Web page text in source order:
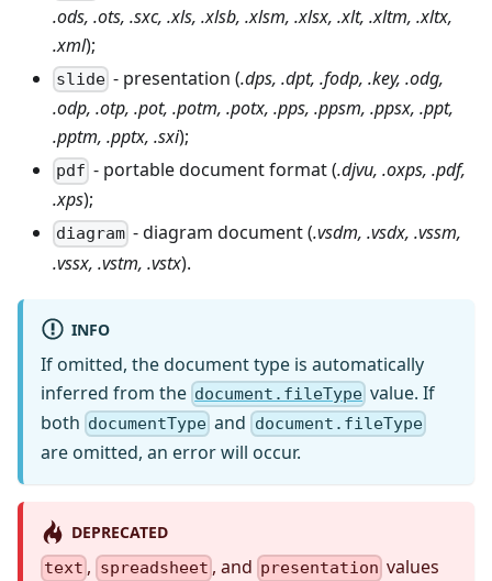
.ods, .ots, .sxc, .xls, .xlsb, .xlsm, .xlsx, .xlt, .xltm, .xltx,
.xml);
slide - presentation (.dps, .dpt, .fodp, .key, .odg,
.odp, .otp, .pot, .potm, .potx, .pps, .ppsm, .ppsx, .ppt,
.pptm, .pptx, .sxi);
pdf - portable document format (.djvu, .oxps, .pdf,
.xps);
diagram - diagram document (.vsdm, .vsdx, .vssm,
.vssx, .vstm, .vstx).
INFO
If omitted, the document type is automatically
inferred from the document.fileType value. If
both documentType and document.fileType
are omitted, an error will occur.
DEPRECATED
text , spreadsheet , and presentation values